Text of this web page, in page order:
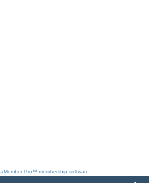
aMember Pro™ membership software